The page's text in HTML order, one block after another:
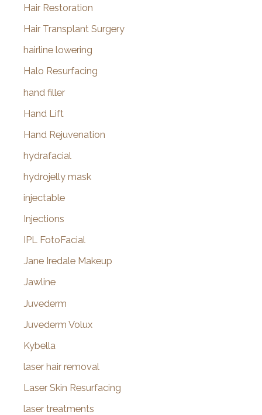
Hair Restoration
Hair Transplant Surgery
hairline lowering
Halo Resurfacing
hand filler
Hand Lift
Hand Rejuvenation
hydrafacial
hydrojelly mask
injectable
Injections
IPL FotoFacial
Jane Iredale Makeup
Jawline
Juvederm
Juvederm Volux
Kybella
laser hair removal
Laser Skin Resurfacing
laser treatments